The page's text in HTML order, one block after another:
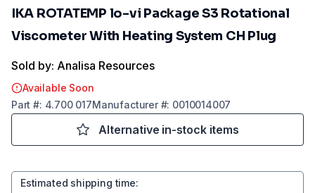
IKA ROTATEMP lo-vi Package S3 Rotational
Viscometer With Heating System CH Plug
Sold by: Analisa Resources
Available Soon
Part #: 4.700 017Manufacturer#: 0010014007
Alternative in-stock items
Estimated shipping time: